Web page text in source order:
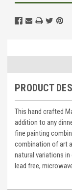
PRODUCT
This hand crafted
addition to any
fine painting
combination of art
natural variations
lead free,